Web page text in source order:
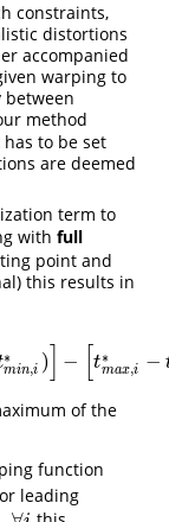
constraints,
distortions
accompanied
warping to
between
method
to be set
are deemed
term to
with full
point and
this results in
∗
min,i ) − [t∗
max,i −
x ,i h^
of the
function
leading